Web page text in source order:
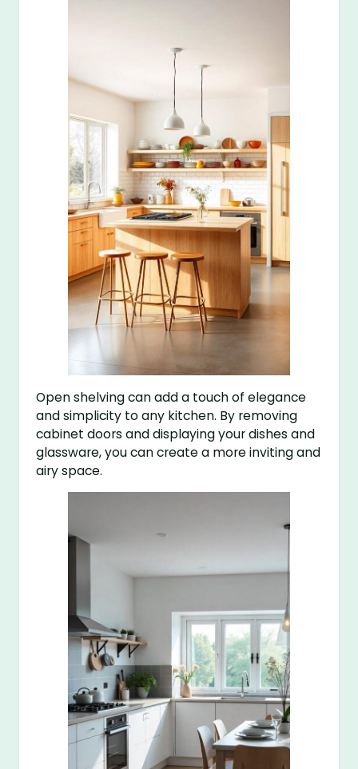
Open shelving can add a touch of elegance
and simplicity to any kitchen. By removing
cabinet doors and displaying your dishes and
glassware, you can create a more inviting and
airy space.